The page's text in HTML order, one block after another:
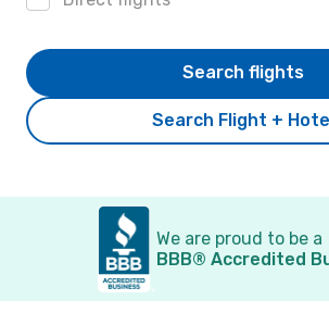
Search Flight +
Search flights
We are proud to be a
BBB® Accredited